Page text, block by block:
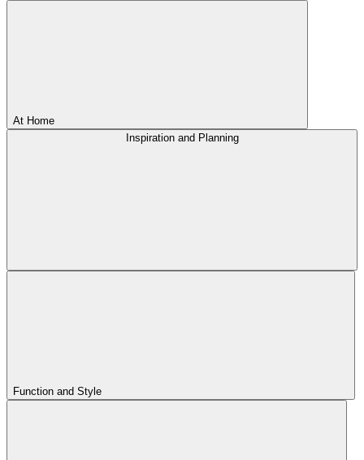
At Home
Inspiration and Planning
Function and Style